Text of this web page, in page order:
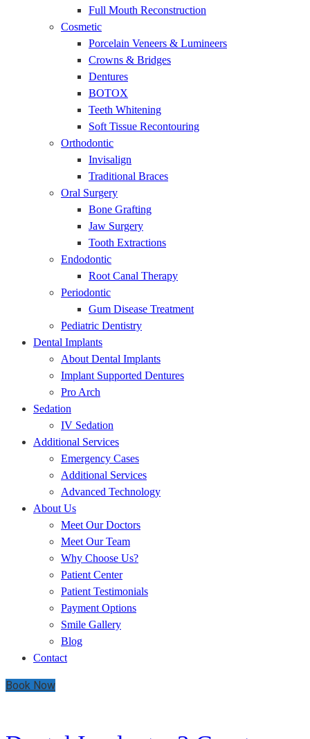
Full Mouth Reconstruction
Cosmetic
Porcelain Veneers & Lumineers
Crowns & Bridges
Dentures
BOTOX
Teeth Whitening
Soft Tissue Recontouring
Orthodontic
Invisalign
Traditional Braces
Oral Surgery
Bone Grafting
Jaw Surgery
Tooth Extractions
Endodontic
Root Canal Therapy
Periodontic
Gum Disease Treatment
Pediatric Dentistry
Dental Implants
About Dental Implants
Implant Supported Dentures
Pro Arch
Sedation
IV Sedation
Additional Services
Emergency Cases
Additional Services
Advanced Technology
About Us
Meet Our Doctors
Meet Our Team
Why Choose Us?
Patient Center
Patient Testimonials
Payment Options
Smile Gallery
Blog
Contact
Book Now